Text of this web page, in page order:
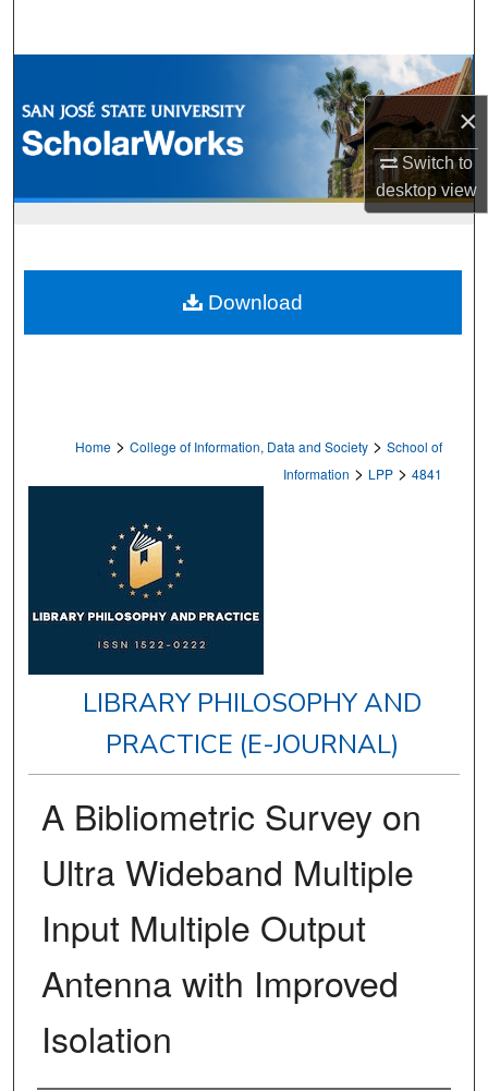
×
Switch to
desktopview
Browse Collections
My Account
Home > College of Information, Data and Society > School of
Information > LPP > 4841
LIBRARY PHILOSOPHY AND
PRACTICE (E-JOURNAL)
A Bibliometric Survey on
Ultra Wideband Multiple
Input Multiple Output
Antenna with Improved
Isolation
Download